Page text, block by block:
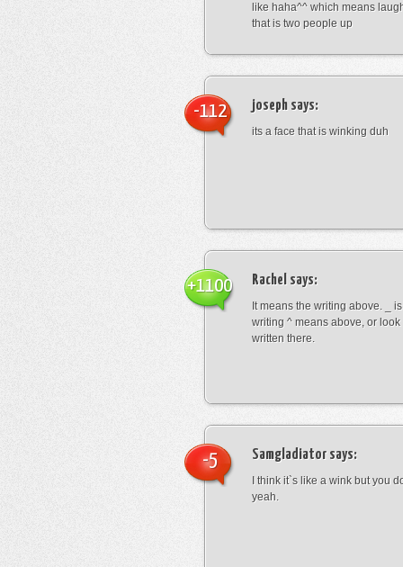
like haha^^ which means
that is two people up
joseph says:
its a face that is winking duh
-112
Rachel says:
It means the writing above. _
writing ^ means above, or
written there.
+1100
Samgladiator says:
I think it`s like a wink but you
yeah.
-5